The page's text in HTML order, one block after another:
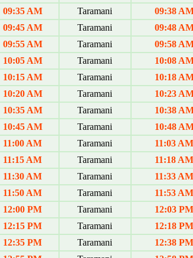
09:35 AM Taramani
09:38
09:45 AM Taramani
09:48
09:55 AM Taramani
09:58
10:05 AM Taramani
10:08
10:15 AM Taramani
10:18
10:20 AM Taramani
10:23
10:35 AM Taramani
10:38
10:45 AM Taramani
10:48
11:00 AM Taramani
11:03 AM
11:15 AM Taramani
11:18 AM
11:30 AM Taramani
11:33 AM
11:50 AM Taramani
11:53 AM
12:00 PM Taramani
12:03 PM
12:15 PM Taramani
12:18 PM
12:35 PM Taramani
12:38 PM